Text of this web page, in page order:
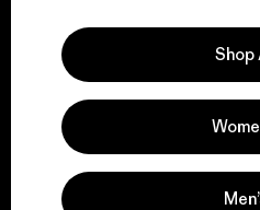
We support
Shop